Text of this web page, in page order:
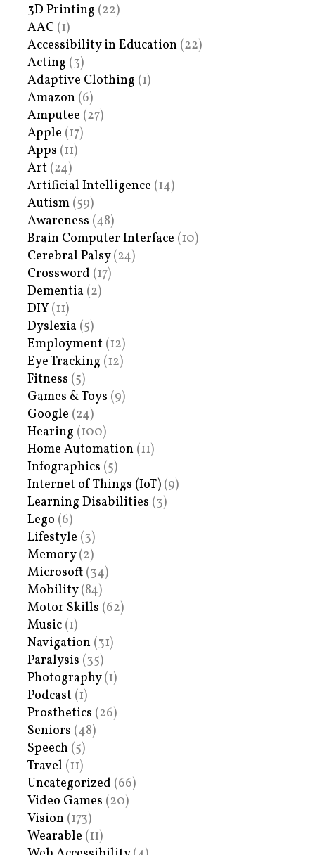
3D Printing (22)
AAC (1)
Accessibility in Education (22)
Acting (3)
Adaptive Clothing (1)
Amazon (6)
Amputee (27)
Apple (17)
Apps (11)
Art (24)
Artificial Intelligence (14)
Autism (59)
Awareness (48)
Brain Computer Interface (10)
Cerebral Palsy(24)
Crossword (17)
Dementia (2)
DIY (11)
Dyslexia (5)
Employment (12)
Eye Tracking (12)
Fitness (5)
Games & Toys (9)
Google (24)
Hearing (100)
Home Automation (11)
Infographics (5)
Internet of Things (IoT) (9)
Learning Disabilities (3)
Lego (6)
Lifestyle (3)
Memory(2)
Microsoft (34)
Mobility(84)
Motor Skills (62)
Music (1)
Navigation (31)
Paralysis (35)
Photography(1)
Podcast (1)
Prosthetics (26)
Seniors (48)
Speech (5)
Travel (11)
Uncategorized (66)
Video Games (20)
Vision (173)
Wearable (11)